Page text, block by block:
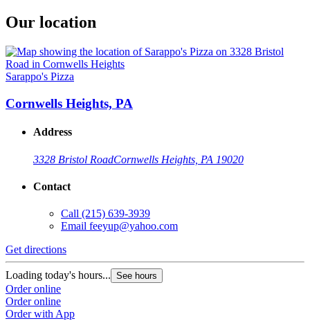
Our location
Sarappo's Pizza
Cornwells Heights, PA
Address
3328 Bristol RoadCornwells Heights, PA 19020
Contact
Call (215) 639-3939
Email feeyup@yahoo.com
Get directions
Loading today's hours... See hours
Order online
Order online
Order with App